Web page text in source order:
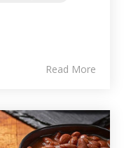
Read More